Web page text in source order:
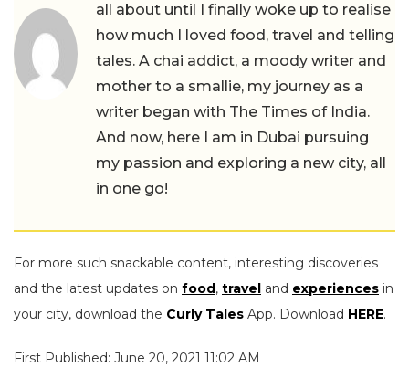
all about until I finally woke up to realise
how much I loved food, travel and telling
tales. A chai addict, a moody writer and
mother to a smallie, my journey as a
writer began with The Times of India.
And now, here I am in Dubai pursuing
my passion and exploring a new city, all
in one go!
For more such snackable content, interesting discoveries
and the latest updates on food , travel and experiences in
your city, download the Curly Tales App. Download HERE.
First Published: June 20, 2021 11:02 AM